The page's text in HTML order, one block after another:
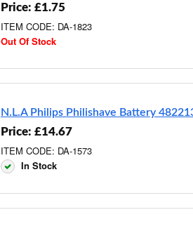
Price: £1.75
ITEM CODE: DA-1823
Out Of Stock
N.L.A Philips Philishave Battery
Price: £14.67
ITEM CODE: DA-1573
In Stock